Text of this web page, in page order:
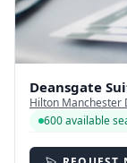
Deansgate
Hilton Manchester
600 available